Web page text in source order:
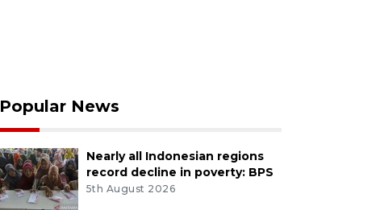
Popular News
Nearly all Indonesian regions
record decline in poverty: BPS
5th August 2026